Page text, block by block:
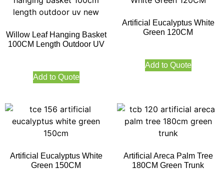
Willow Leaf Hanging Basket
100CM Length Outdoor UV
Add to Quote
Artificial Eucalyptus White
Green 120CM
Add to Quote
Artificial Eucalyptus White
Green 150CM
Artificial Areca Palm Tree
180CM Green Trunk